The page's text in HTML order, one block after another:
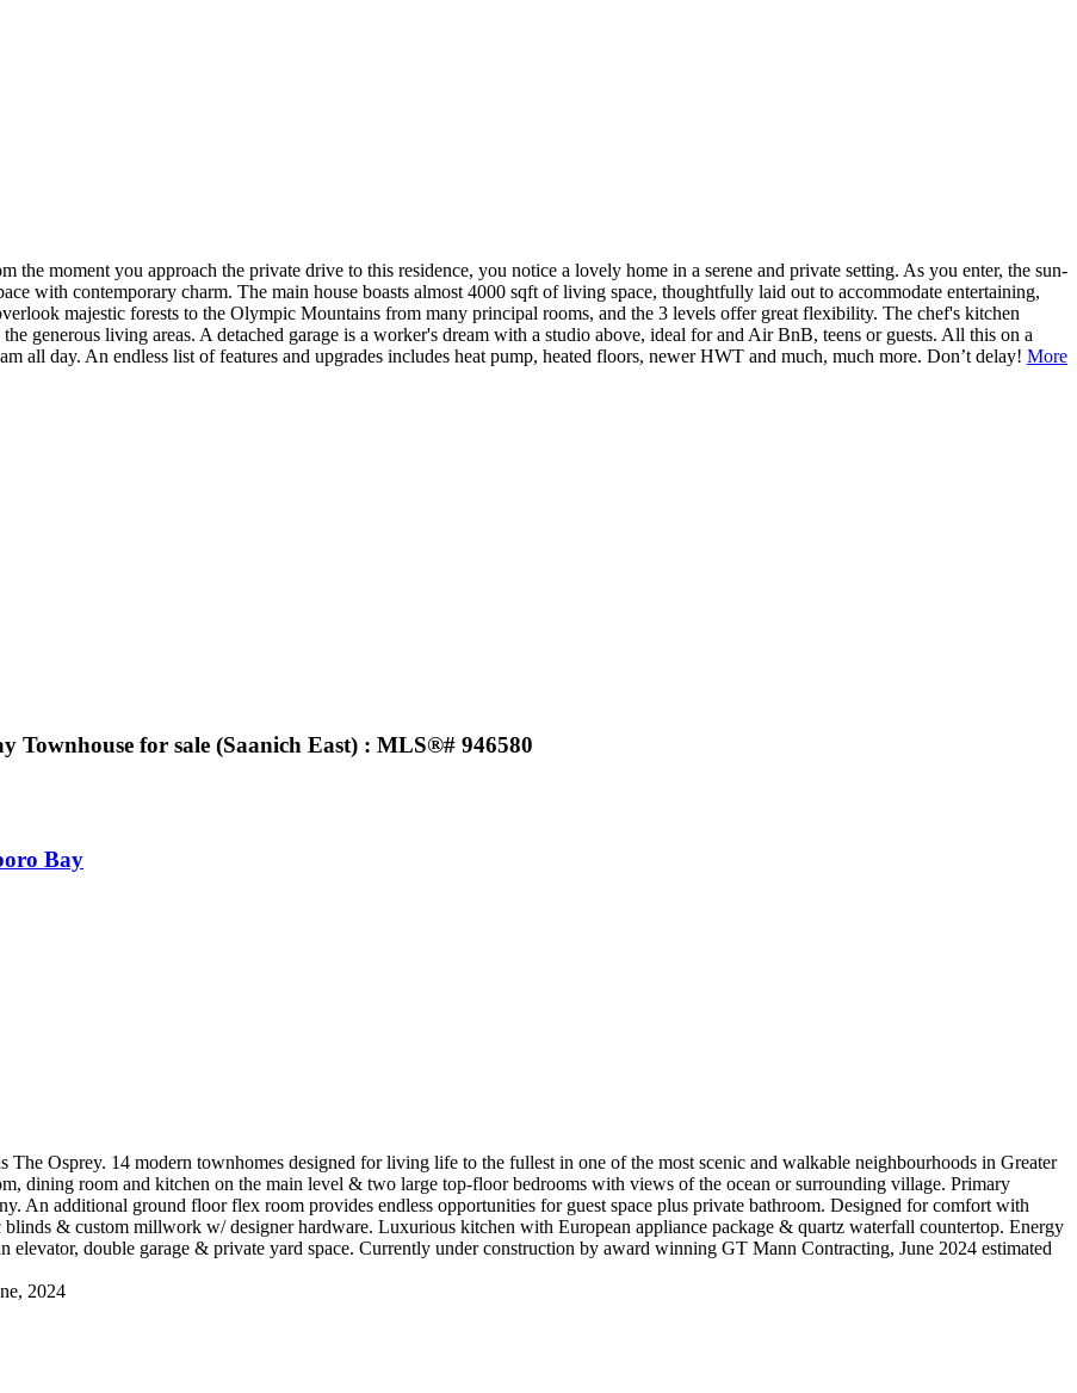
the moment you approach the private drive to this residence, you notice a lovely home in a serene and private setting. As you enter, the sun-
with contemporary charm. The main house boasts almost 4000 sqft of living space, thoughtfully laid out to accommodate entertaining,
majestic forests to the Olympic Mountains from many principal rooms, and the 3 levels offer great flexibility. The chef's kitchen
generous living areas. A detached garage is a worker's dream with a studio above, ideal for and Air BnB, teens or guests. All this on a
all day. An endless list of features and upgrades includes heat pump, heated floors, newer HWT and much, much more. Don’t delay! More
Townhouse for sale (Saanich East) : MLS®# 946580
Bay
Osprey. 14 modern townhomes designed for living life to the fullest in one of the most scenic and walkable neighbourhoods in Greater
dining room and kitchen on the main level & two large top-floor bedrooms with views of the ocean or surrounding village. Primary
An additional ground floor flex room provides endless opportunities for guest space plus private bathroom. Designed for comfort with
& custom millwork w/ designer hardware. Luxurious kitchen with European appliance package & quartz waterfall countertop. Energy
elevator, double garage & private yard space. Currently under construction by award winning GT Mann Contracting, June 2024 estimated
2024